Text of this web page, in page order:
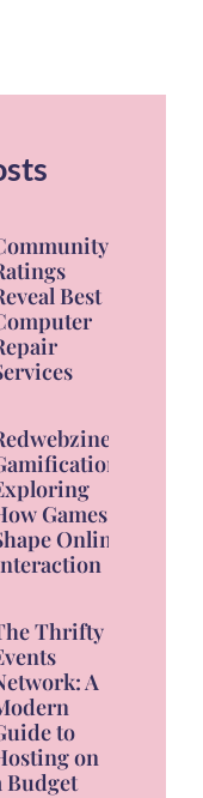
Best
Games
Online
Thrifty
A
to
on
Budget